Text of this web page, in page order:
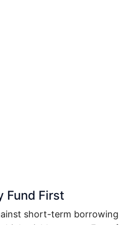
Fund First
short-term